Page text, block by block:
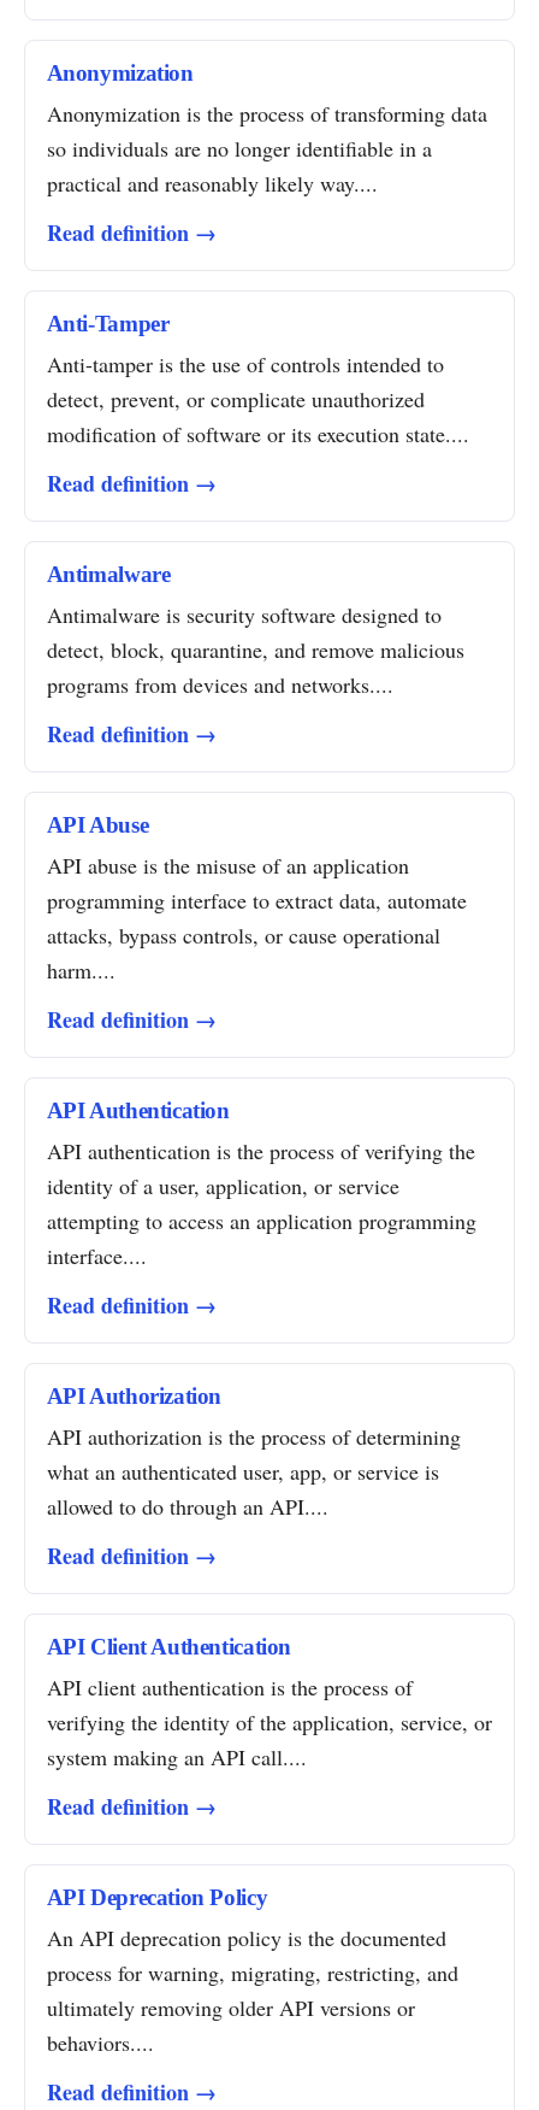
Anonymization
Anonymization is the process of transforming data
so individuals are no longer identifiable in a
practical and reasonably likely way....
Read definition →
Anti-Tamper
Anti-tamper is the use of controls intended to
detect, prevent, or complicate unauthorized
modification of software or its execution state....
Read definition →
Antimalware
Antimalware is security software designed to
detect, block, quarantine, and remove malicious
programs from devices and networks....
Read definition →
API Abuse
API abuse is the misuse of an application
programming interface to extract data, automate
attacks, bypass controls, or cause operational
harm....
Read definition →
API Authentication
API authentication is the process of verifying the
identity of a user, application, or service
attempting to access an application programming
interface....
Read definition →
API Authorization
API authorization is the process of determining
what an authenticated user, app, or service is
allowed to do through an API....
Read definition →
API Client Authentication
API client authentication is the process of
verifying the identity of the application, service, or
system making an API call....
Read definition →
API Deprecation Policy
An API deprecation policy is the documented
process for warning, migrating, restricting, and
ultimately removing older API versions or
behaviors....
Read definition →